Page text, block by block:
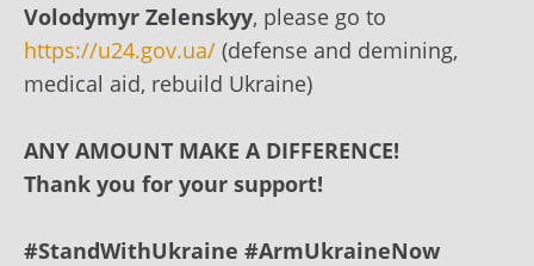
Volodymyr Zelenskyy, please go to
https://u24.gov.ua/ (defense and demining,
medical aid, rebuild Ukraine)
ANY AMOUNT MAKE A DIFFERENCE!
Thank you for your support!
#StandWithUkraine #ArmUkraineNow